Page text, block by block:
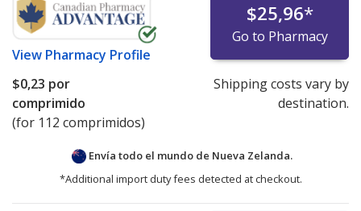
View Pharmacy Profile
$25,96*
Go to Pharmacy
$0,23 por
comprimido
(for 112 comprimidos)
Shipping costs vary by
destination.
Envía todo el mundo de Nueva Zelanda.
*Additional import duty fees detected at checkout.